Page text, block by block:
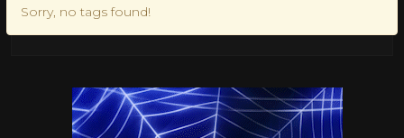
Sorry, no tags found!